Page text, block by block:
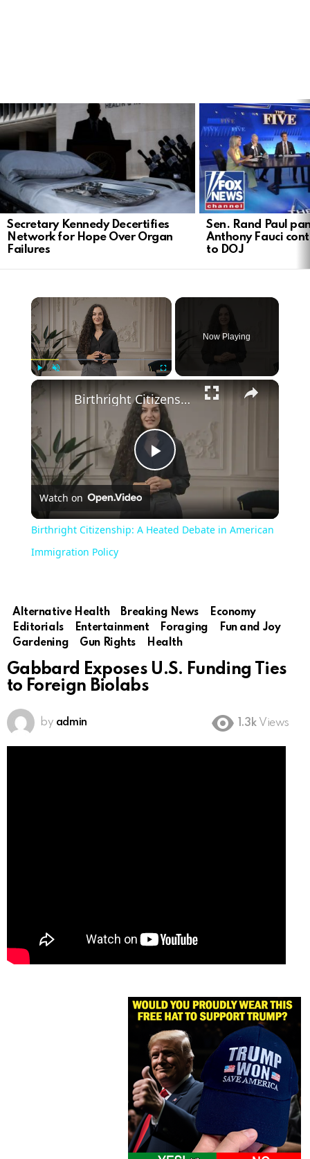
LATEST
STORIES
Secretary Kennedy Decertifies
Network for Hope Over Organ
Failures
Sen. Rand Paul
Anthony Fauci
to DOJ
Now Playing
Play
Video
Birthright Citizenship: A Heated Debate in American Immigration Policy
Watch on
Birthright Citizenship: A Heated Debate in American
Immigration Policy
Alternative Health Breaking News
Economy
Editorials
Entertainment Foraging
Fun and Joy
Gardening
Gun Rights Health
Gabbard Exposes U.S. Funding Ties
to Foreign Biolabs
by admin 1.3k Views